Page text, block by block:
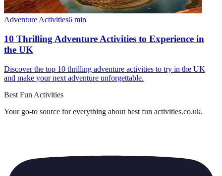
Adventure Activities6 min
10 Thrilling Adventure Activities to Experience in
the UK
Discover the top 10 thrilling adventure activities to try in the UK
and make your next adventure unforgettable.
Best Fun Activities
Your go-to source for everything about best fun activities.co.uk.